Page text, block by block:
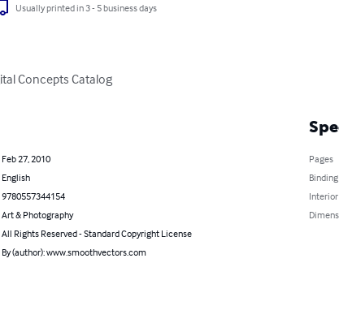
Usually printed in 3 - 5 business days
Concepts Catalog
Feb 27, 2010
English
9780557344154
Art & Photography
All Rights Reserved - Standard Copyright License
By (author): www.smoothvectors.com
Pages